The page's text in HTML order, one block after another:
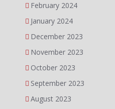
February 2024
January 2024
December 2023
November 2023
October 2023
September 2023
August 2023